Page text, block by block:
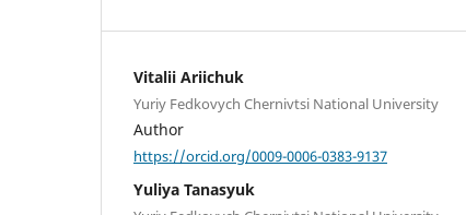
Vitalii Ariichuk
Yuriy Fedkovych Chernivtsi National University
Author
https://orcid.org/0009-0006-0383-9137
Yuliya Tanasyuk